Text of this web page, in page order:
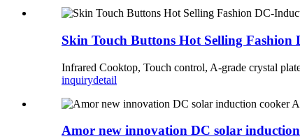
Skin Touch Buttons Hot Selling
Infrared Cooktop, Touch control, A-grade crystal
inquirydetail
Amor new innovation DC solar